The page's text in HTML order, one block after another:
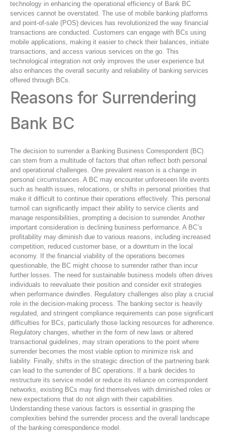
technology in enhancing the operational efficiency of Bank BC
services cannot be overstated. The use of mobile banking platforms
and point-of-sale (POS) devices has revolutionized the way financial
transactions are conducted. Customers can engage with BCs using
mobile applications, making it easier to check their balances, initiate
transactions, and access various services on the go. This
technological integration not only improves the user experience but
also enhances the overall security and reliability of banking services
offered through BCs.
Reasons for Surrendering
Bank BC
The decision to surrender a Banking Business Correspondent (BC)
can stem from a multitude of factors that often reflect both personal
and operational challenges. One prevalent reason is a change in
personal circumstances. A BC may encounter unforeseen life events
such as health issues, relocations, or shifts in personal priorities that
make it difficult to continue their operations effectively. This personal
turmoil can significantly impact their ability to service clients and
manage responsibilities, prompting a decision to surrender. Another
important consideration is declining business performance. A BC’s
profitability may diminish due to various reasons, including increased
competition, reduced customer base, or a downturn in the local
economy. If the financial viability of the operations becomes
questionable, the BC might choose to surrender rather than incur
further losses. The need for sustainable business models often drives
individuals to reevaluate their position and consider exit strategies
when performance dwindles. Regulatory challenges also play a crucial
role in the decision-making process. The banking sector is heavily
regulated, and stringent compliance requirements can pose significant
difficulties for BCs, particularly those lacking resources for adherence.
Regulatory changes, whether in the form of new laws or altered
transactional guidelines, may strain operations to the point where
surrender becomes the most viable option to minimize risk and
liability. Finally, shifts in the strategic direction of the partnering bank
can lead to the surrender of BC operations. If a bank decides to
restructure its service model or reduce its reliance on correspondent
networks, existing BCs may find themselves with diminished roles or
new expectations that do not align with their capabilities.
Understanding these various factors is essential in grasping the
complexities behind the surrender process and the overall landscape
of the banking correspondence model.